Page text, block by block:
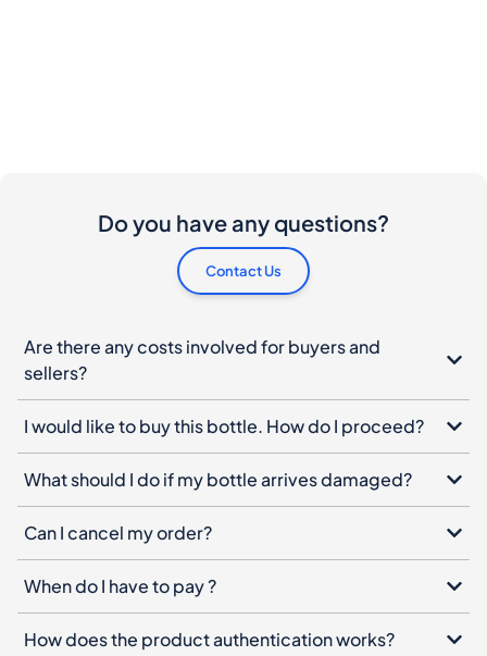
Do you have any questions?
Contact Us
Are there any costs involved for buyers and
sellers?
I would like to buy this bottle. How do I proceed?
What should I do if my bottle arrives damaged?
Can I cancel my order?
When do I have to pay ?
How does the product authentication works?